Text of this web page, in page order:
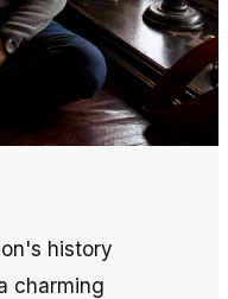
history
charming